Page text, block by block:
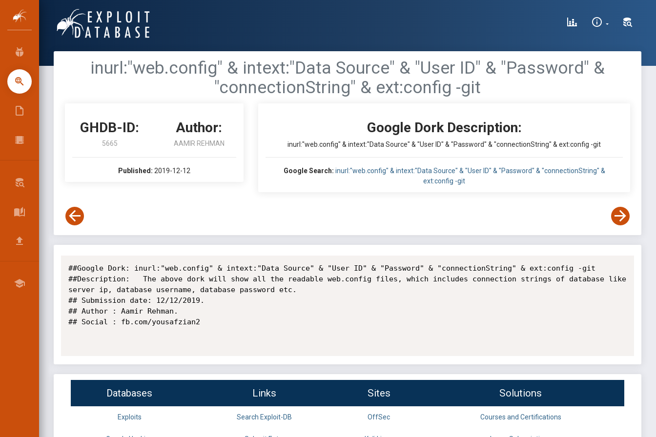
inurl:"web.config" & intext:"Data Source" & "User ID" & "Password" &
"connectionString" & ext:config -git
GHDB-ID:
5665
Author:
AAMIR REHMAN
Published: 2019-12-12
Google Dork Description:
inurl:"web.config" & intext:"Data Source" & "User ID" & "Password" & "connectionString" & ext:config -git
Google Search: inurl:"web.config" & intext:"Data Source" & "User ID" & "Password" & "connectionString" &
ext:config -git
##Google Dork: inurl:"web.config" & intext:"Data Source" & "User ID" & "Password" & "connectionString" & ext:config -git
##Description:   The above dork will show all the readable web.config files, which includes connection strings of database like
server ip, database username, database password etc.
## Submission date: 12/12/2019.
## Author : Aamir Rehman.
## Social : fb.com/yousafzian2
Databases Links Sites Solutions
Exploits Search Exploit-DB OffSec Courses and Certifications